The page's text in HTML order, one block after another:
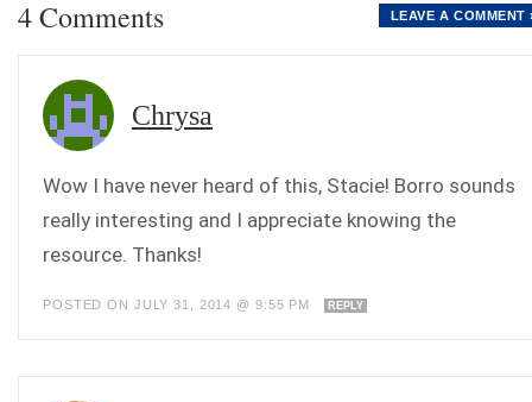
4 Comments LEAVE A COMMENT
Chrysa
Wow I have never heard of this, Stacie! Borro sounds
really interesting and I appreciate knowing the
resource. Thanks!
POSTED ON JULY 31, 2014 @ 9:55 PM REPLY